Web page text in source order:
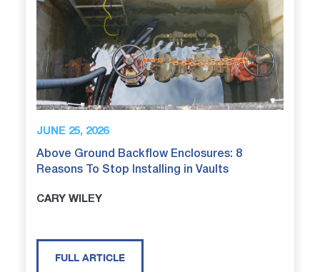
JUNE 25, 2026
Above Ground Backflow Enclosures: 8
Reasons To Stop Installing in Vaults
CARY WILEY
FULL ARTICLE